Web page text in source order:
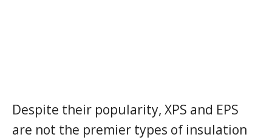
Despite their popularity, XPS and EPS
are not the premier types of insulation